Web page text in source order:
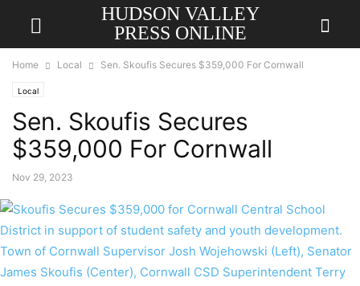
HUDSON VALLEY
PRESS ONLINE
Home Local Sen. Skoufis Secures $359,000 For Cornwall
Local
Sen. Skoufis Secures
$359,000 For Cornwall
Nov 29, 2023